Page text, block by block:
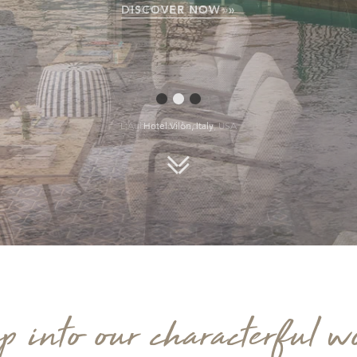
EXPLORE USA »
L'Auberge de Sedona, USA
Scroll down
into our characterful